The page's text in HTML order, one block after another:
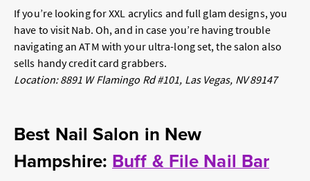
If you’re looking for XXL acrylics and full glam designs, you
have to visit Nab. Oh, and in case you’re having trouble
navigating an ATM with your ultra-long set, the salon also
sells handy credit card grabbers.
Location: 8891 W Flamingo Rd #101, Las Vegas, NV 89147
Best Nail Salon in New
Hampshire:Buff & File Nail Bar